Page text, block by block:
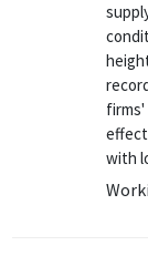
firms'
with